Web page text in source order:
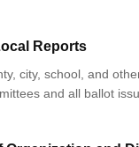
Reports
city, school, and
and all ballot